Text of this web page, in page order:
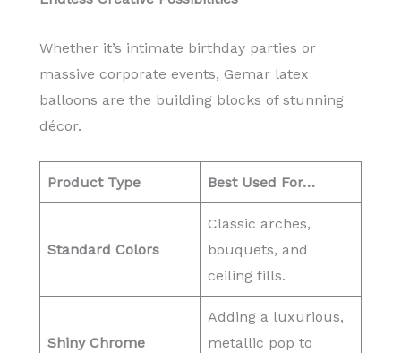
Whether it’s intimate birthday parties or
massive corporate events, Gemar latex
balloons are the building blocks of stunning
décor.
Product Type Best Used For…
Standard Colors
Classic arches,
bouquets, and
ceiling fills.
Shiny Chrome
Adding a luxurious,
metallic pop to